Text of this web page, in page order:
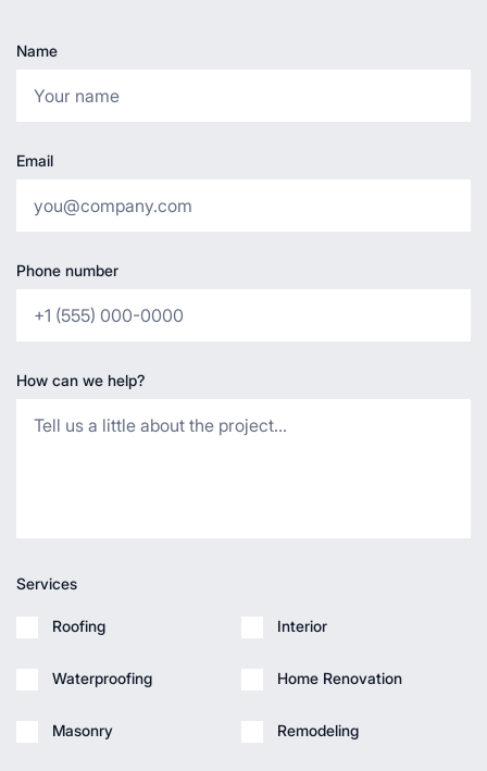
Name
Email
Phone number
How can we help?
Services
Roofing
Waterproofing
Masonry
Interior
Home Renovation
Remodeling